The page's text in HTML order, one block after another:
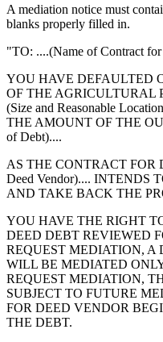
A mediation notice must
blanks properly filled in.
"TO: ....(Name of Contract for
YOU HAVE DEFAULTED
OF THE AGRICULTURAL
(Size and Reasonable
THE AMOUNT OF THE
of Debt)....
AS THE CONTRACT FOR
Deed Vendor).... INTENDS
AND TAKE BACK THE
YOU HAVE THE RIGHT
DEED DEBT REVIEWED
REQUEST MEDIATION, A
WILL BE MEDIATED
REQUEST MEDIATION,
SUBJECT TO FUTURE
FOR DEED VENDOR
THE DEBT.